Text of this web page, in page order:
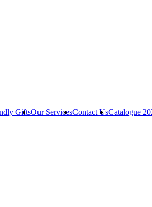
GiftsOur ServicesContact UsCatalogue